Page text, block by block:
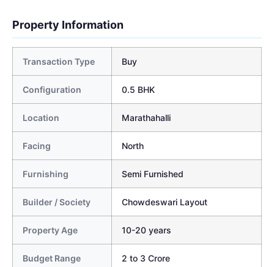
Property Information
Transaction Type Buy
Configuration 0.5 BHK
Location Marathahalli
Facing North
Furnishing Semi Furnished
Builder / Society Chowdeswari Layout
Property Age 10-20 years
Budget Range 2 to 3 Crore